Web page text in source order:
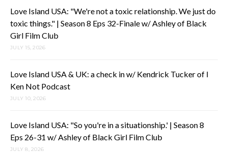
Love Island USA: "We're not a toxic relationship. We just do
toxic things." | Season 8 Eps 32-Finale w/ Ashley of Black
Girl Film Club
JULY 15, 2026
Love Island USA & UK: a check in w/ Kendrick Tucker of I
Ken Not Podcast
JULY 10, 2026
Love Island USA: "So you're in a situationship.' | Season 8
Eps 26-31 w/ Ashley of Black Girl Film Club
JULY 8, 2026